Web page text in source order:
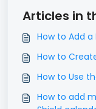
Articles in
How to Add
How to
How to Use
How to add